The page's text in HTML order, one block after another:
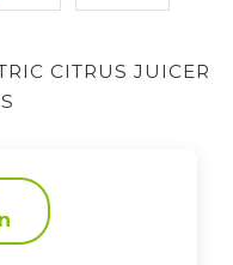
CITRUS JUICER